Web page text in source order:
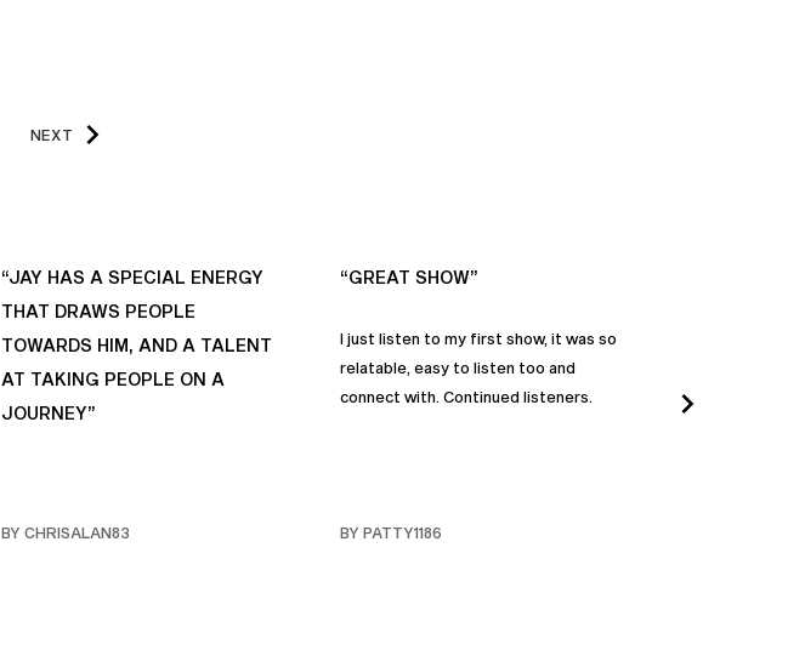
NEXT
“JAY HAS A SPECIAL ENERGY
THAT DRAWS PEOPLE
TOWARDS HIM, AND A TALENT
AT TAKING PEOPLE ON A
JOURNEY”
BY CHRISALAN83
“GREAT SHOW”
I just listen to my first show, it was so
relatable, easy to listen too and
connect with. Continued listeners.
BY PATTY1186
heart and